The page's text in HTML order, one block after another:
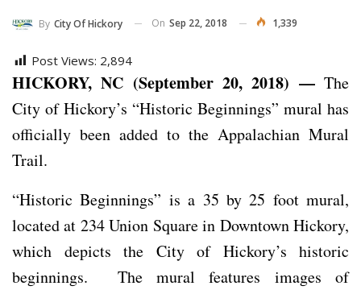
By City Of Hickory On Sep 22, 2018 1,339
Post Views: 2,894
HICKORY, NC (September 20, 2018) — The
City of Hickory’s “Historic Beginnings” mural has
officially been added to the Appalachian Mural
Trail.
“Historic Beginnings” is a 35 by 25 foot mural,
located at 234 Union Square in Downtown Hickory,
which depicts the City of Hickory’s historic
beginnings. The mural features images of